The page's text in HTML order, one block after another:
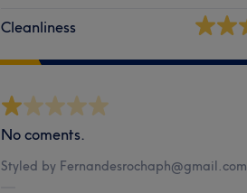
Cleanliness
No coments.
Styled by Fernandesrochaph@gmail.com